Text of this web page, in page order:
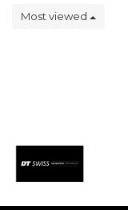
Most viewed